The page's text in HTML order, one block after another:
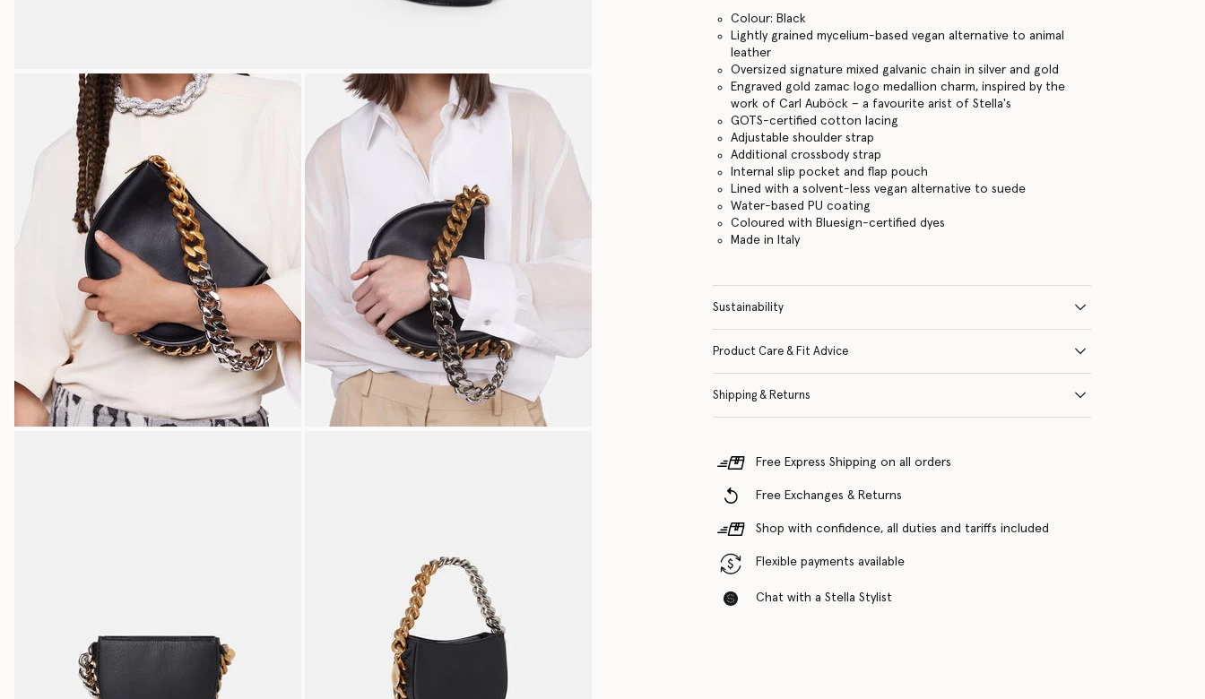
Colour: Black
Lightly grained mycelium-based vegan alternative to animal
leather
Oversized signature mixed galvanic chain in silver and gold
Engraved gold zamac logo medallion charm, inspired by the
work of Carl Auböck – a favourite arist of Stella's
GOTS-certified cotton lacing
Adjustable shoulder strap
Additional crossbody strap
Internal slip pocket and flap pouch
Lined with a solvent-less vegan alternative to suede
Water-based PU coating
Coloured with Bluesign-certified dyes
Made in Italy
Sustainability
Product Care & Fit Advice
Shipping & Returns
Free Express Shipping on all orders
Free Exchanges & Returns
Shop with confidence, all duties and tariffs included
Flexible payments available
Chat with a Stella Stylist